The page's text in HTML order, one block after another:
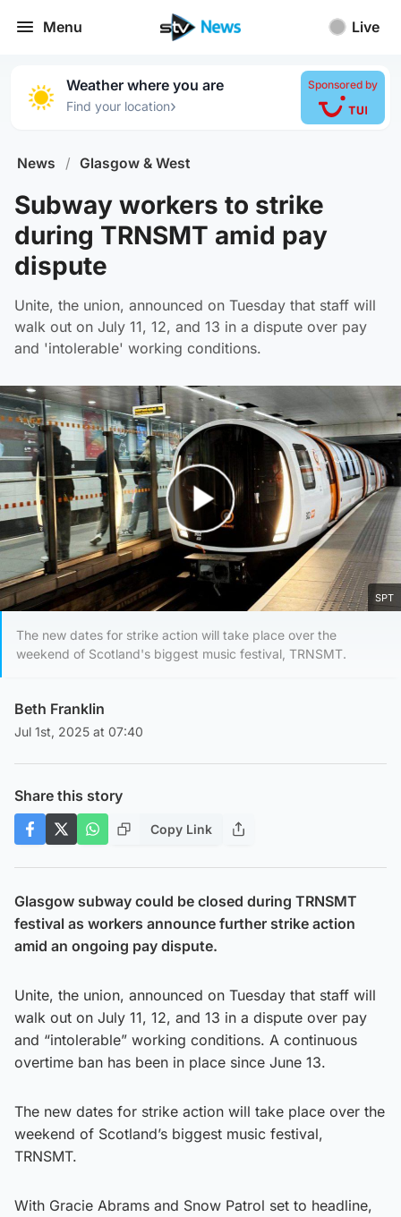
Menu Live
Weather where you are
Find your location›
Sponsored by
News / Glasgow & West
Subway workers to strike
during TRNSMT amid pay
dispute
Unite, the union, announced on Tuesday that staff will
walk out on July 11, 12, and 13 in a dispute over pay
and 'intolerable' working conditions.
Play Video
SPT
The new dates for strike action will take place over the
weekend of Scotland's biggest music festival, TRNSMT.
Beth Franklin
Jul 1st, 2025 at 07:40
Share this story
Copy Link
Glasgow subway could be closed during TRNSMT
festival as workers announce further strike action
amid an ongoing pay dispute.
Unite, the union, announced on Tuesday that staff will
walk out on July 11, 12, and 13 in a dispute over pay
and “intolerable” working conditions. A continuous
overtime ban has been in place since June 13.
The new dates for strike action will take place over the
weekend of Scotland’s biggest music festival,
TRNSMT.
With Gracie Abrams and Snow Patrol set to headline,